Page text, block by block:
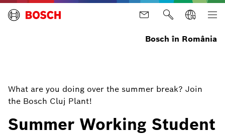
Bosch în România
What are you doing over the summer break? Join
the Bosch Cluj Plant!
Summer Working Student